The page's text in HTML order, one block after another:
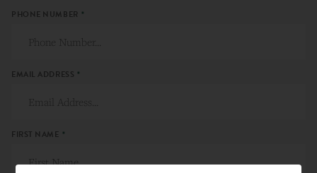
PHONE NUMBER *
FIRST NAME *
EMAIL ADDRESS *